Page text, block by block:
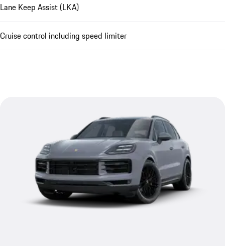
Lane Keep Assist (LKA)
Cruise control including speed limiter